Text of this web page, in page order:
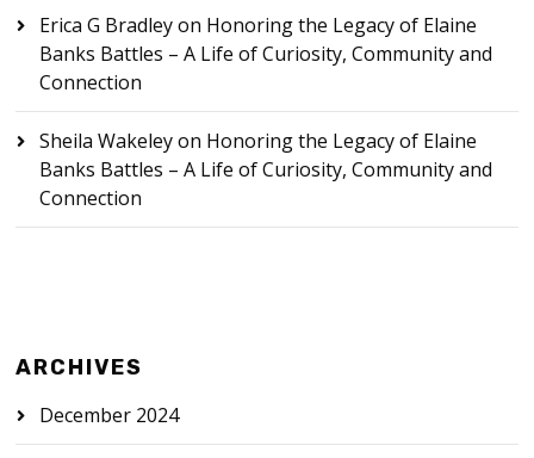
Erica G Bradleyon Honoring the Legacy of Elaine
Banks Battles – A Life of Curiosity, Community and
Connection
Sheila Wakeleyon Honoring the Legacy of Elaine
Banks Battles – A Life of Curiosity, Community and
Connection
ARCHIVES
December 2024